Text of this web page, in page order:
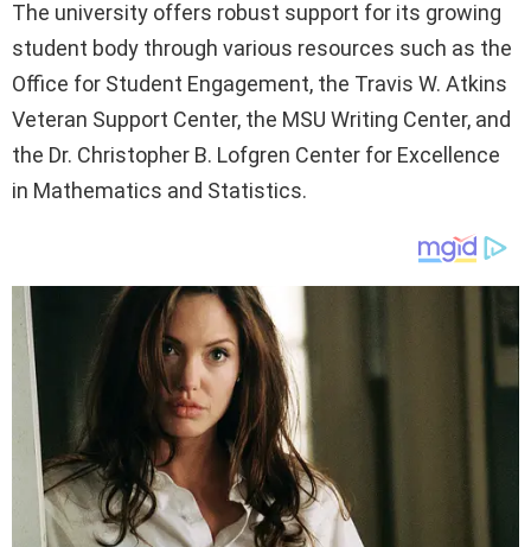
The university offers robust support for its growing
student body through various resources such as the
Office for Student Engagement, the Travis W. Atkins
Veteran Support Center, the MSU Writing Center, and
the Dr. Christopher B. Lofgren Center for Excellence
in Mathematics and Statistics.